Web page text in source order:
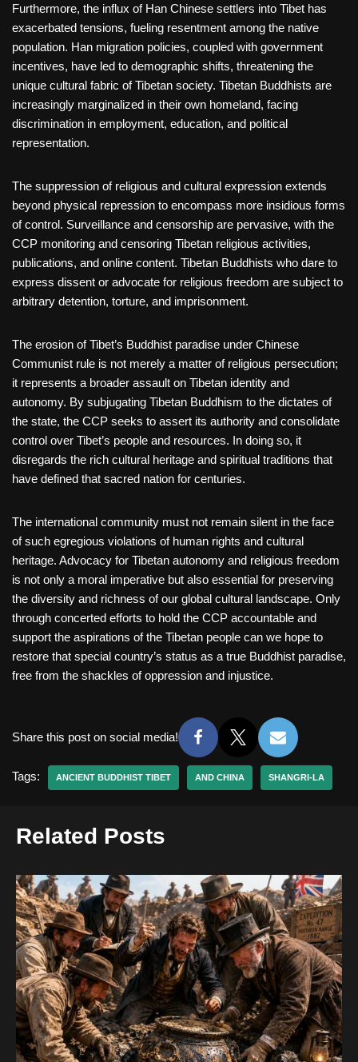
Furthermore, the influx of Han Chinese settlers into Tibet has
exacerbated tensions, fueling resentment among the native
population. Han migration policies, coupled with government
incentives, have led to demographic shifts, threatening the
unique cultural fabric of Tibetan society. Tibetan Buddhists are
increasingly marginalized in their own homeland, facing
discrimination in employment, education, and political
representation.
The suppression of religious and cultural expression extends
beyond physical repression to encompass more insidious forms
of control. Surveillance and censorship are pervasive, with the
CCP monitoring and censoring Tibetan religious activities,
publications, and online content. Tibetan Buddhists who dare to
express dissent or advocate for religious freedom are subject to
arbitrary detention, torture, and imprisonment.
The erosion of Tibet’s Buddhist paradise under Chinese
Communist rule is not merely a matter of religious persecution;
it represents a broader assault on Tibetan identity and
autonomy. By subjugating Tibetan Buddhism to the dictates of
the state, the CCP seeks to assert its authority and consolidate
control over Tibet’s people and resources. In doing so, it
disregards the rich cultural heritage and spiritual traditions that
have defined that sacred nation for centuries.
The international community must not remain silent in the face
of such egregious violations of human rights and cultural
heritage. Advocacy for Tibetan autonomy and religious freedom
is not only a moral imperative but also essential for preserving
the diversity and richness of our global cultural landscape. Only
through concerted efforts to hold the CCP accountable and
support the aspirations of the Tibetan people can we hope to
restore that special country’s status as a true Buddhist paradise,
free from the shackles of oppression and injustice.
Share this post on social media!
Tags: ANCIENT BUDDHIST TIBET AND CHINA SHANGRI-LA
Related Posts